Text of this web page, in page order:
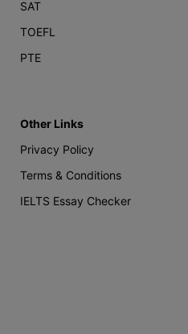
SAT
TOEFL
PTE
Other Links
Privacy Policy
Terms & Conditions
IELTS Essay Checker